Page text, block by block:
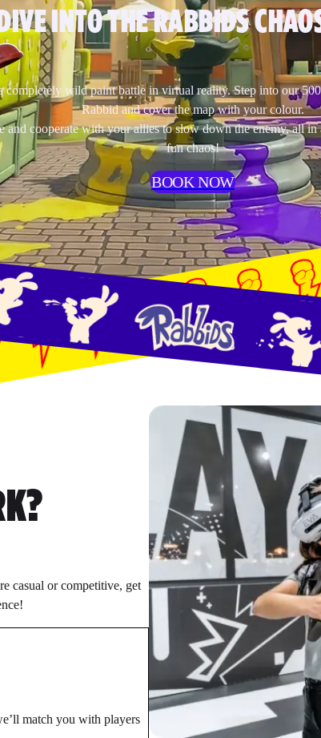
INTO THE RABBIDS
completely wild paint battle in virtual reality. Step into our
Rabbid and cover the map with your colour.
and cooperate with your allies to slow down the enemy, all
fun chaos!
BOOK NOW
casual or competitive, get
match you with players